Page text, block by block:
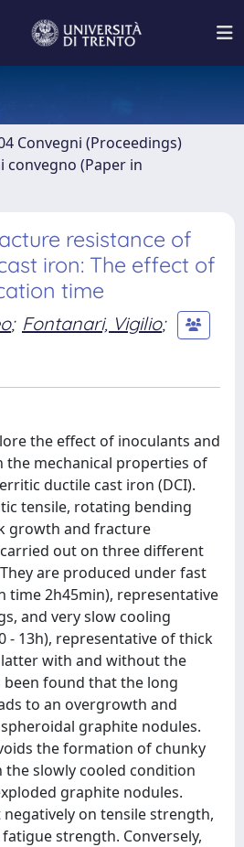
Convegni (Proceedings)
convegno (Paper in
resistance of
iron: The effect of
time
; Fontanari, Vigilio;
the effect of inoculants and
mechanical properties of
ductile cast iron (DCI).
tensile, rotating bending
growth and fracture
out on three different
are produced under fast
time 2h45min), representative
and very slow cooling
- 13h), representative of thick
with and without the
been found that the long
to an overgrowth and
graphite nodules.
the formation of chunky
slowly cooled condition
graphite nodules.
on tensile strength,
strength. Conversely,